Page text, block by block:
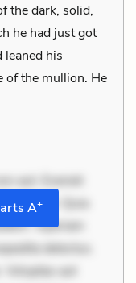
the dark, solid,
he had just got
his
of the mullion. He
aut. Eveniet
dolor at. Quia
Aperiam
delectus.
Voluptas aut
A+